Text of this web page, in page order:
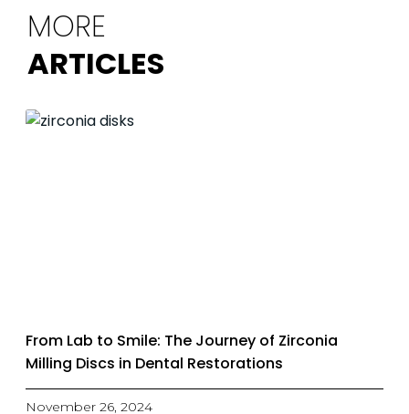
MORE
ARTICLES
From Lab to Smile: The Journey of Zirconia
Milling Discs in Dental Restorations
November 26, 2024